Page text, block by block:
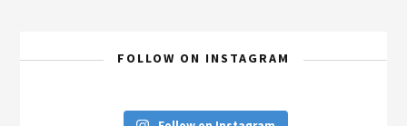
FOLLOW ON INSTAGRAM